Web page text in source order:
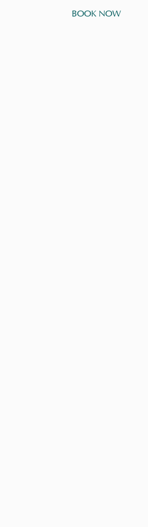
BOOK NOW